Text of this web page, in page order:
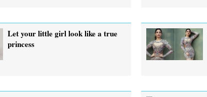
Let your little girl look like a true
princess